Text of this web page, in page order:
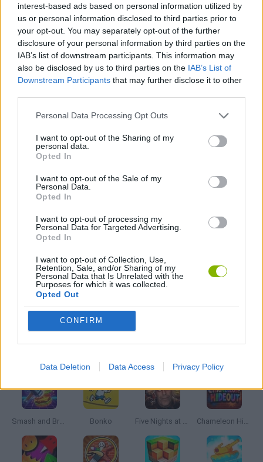
interest-based ads based on personal information utilized by
us or personal information disclosed to third parties prior to
your opt-out. You may separately opt-out of the further
disclosure of your personal information by third parties on the
IAB’s list of downstream participants. This information may
also be disclosed by us to third parties on the IAB’s List of
Downstream Participants that may further disclose it to other
Personal Data Processing Opt Outs
I want to opt-out of the Sharing of my
personal data.
Opted In
I want to opt-out of the Sale of my
Personal Data.
Opted In
I want to opt-out of processing my
Personal Data for Targeted Advertising.
Opted In
I want to opt-out of Collection, Use,
Retention, Sale, and/or Sharing of my
Personal Data that Is Unrelated with the
Purposes for which it was collected.
Opted Out
CONFIRM
Data Deletion Data Access Privacy Policy
SHIP GAMES
SHOOTING GAMES
ALIEN GAMES
AVOID GAMES
MOBILE GAMES
PICK UP GAMES
GAMES WITH WALKTHROUGHS
Smash and Break Bonko Five Nights at Epstein's Chameleon Hideout